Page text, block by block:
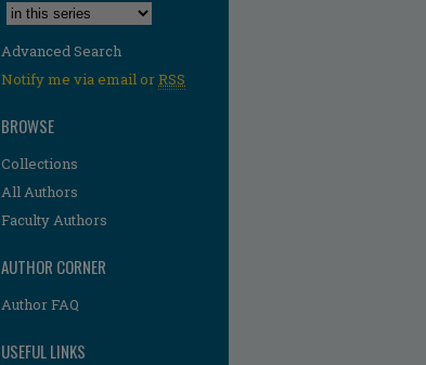
Select context to search:
Advanced Search
Notify me via email orRSS
BROWSE
Collections
All Authors
Faculty Authors
AUTHOR CORNER
Author FAQ
USEFUL LINKS